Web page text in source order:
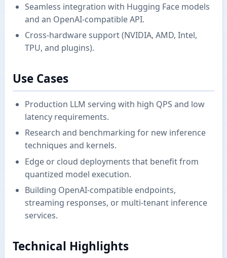
Seamless integration with Hugging Face models
and an OpenAI-compatible API.
Cross-hardware support (NVIDIA, AMD, Intel,
TPU, and plugins).
Use Cases
Production LLM serving with high QPS and low
latency requirements.
Research and benchmarking for new inference
techniques and kernels.
Edge or cloud deployments that benefit from
quantized model execution.
Building OpenAI-compatible endpoints,
streaming responses, or multi-tenant inference
services.
Technical Highlights